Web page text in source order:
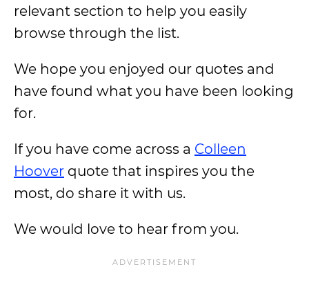
relevant section to help you easily
browse through the list.
We hope you enjoyed our quotes and
have found what you have been looking
for.
If you have come across a Colleen
Hoover quote that inspires you the
most, do share it with us.
We would love to hear from you.